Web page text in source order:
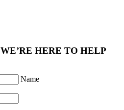
WE’RE HERE TO HELP
Name